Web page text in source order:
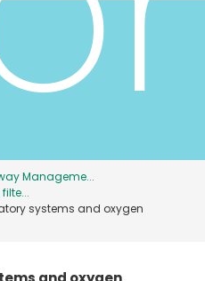
Malaysia
Mexico
Sweden
Manageme...
systems and oxygen